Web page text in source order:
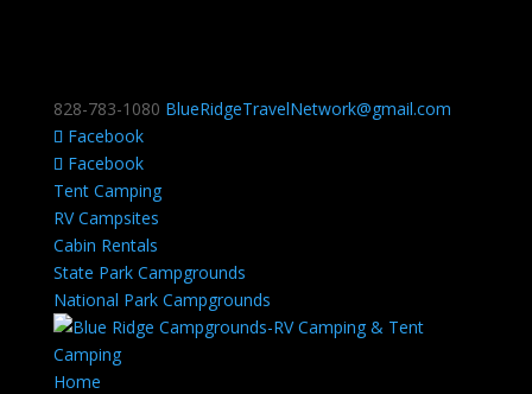
828-783-1080 BlueRidgeTravelNetwork@gmail.com
Facebook
Facebook
Tent Camping
RV Campsites
Cabin Rentals
State Park Campgrounds
National Park Campgrounds
Home